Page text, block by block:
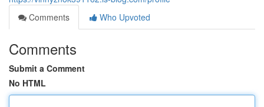
Comments
Who Upvoted
Comments
Submit a Comment
No HTML